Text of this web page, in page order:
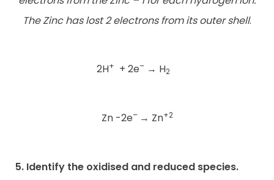
The Zinc has lost 2 electrons from its outer shell.
2H+ + 2e– → H2
Zn -2e– → Zn+2
5. Identify the oxidised and reduced species.